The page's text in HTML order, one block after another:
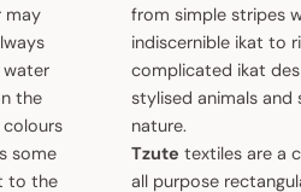
may
water
the
some
to the
from simple stripes
indiscernible ikat to
complicated ikat
stylised animals and
nature.
Tzute textiles are a
all purpose